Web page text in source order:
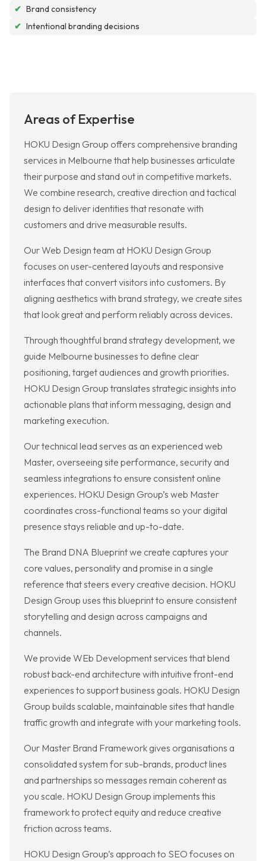
✔ Brand consistency
✔ Intentional branding decisions
Areas of Expertise
HOKU Design Group offers comprehensive branding
services in Melbourne that help businesses articulate
their purpose and stand out in competitive markets.
We combine research, creative direction and tactical
design to deliver identities that resonate with
customers and drive measurable results.
Our Web Design team at HOKU Design Group
focuses on user-centered layouts and responsive
interfaces that convert visitors into customers. By
aligning aesthetics with brand strategy, we create sites
that look great and perform reliably across devices.
Through thoughtful brand strategy development, we
guide Melbourne businesses to define clear
positioning, target audiences and growth priorities.
HOKU Design Group translates strategic insights into
actionable plans that inform messaging, design and
marketing execution.
Our technical lead serves as an experienced web
Master, overseeing site performance, security and
seamless integrations to ensure consistent online
experiences. HOKU Design Group’s web Master
coordinates cross-functional teams so your digital
presence stays reliable and up-to-date.
The Brand DNA Blueprint we create captures your
core values, personality and promise in a single
reference that steers every creative decision. HOKU
Design Group uses this blueprint to ensure consistent
storytelling and design across campaigns and
channels.
We provide WEb Development services that blend
robust back-end architecture with intuitive front-end
experiences to support business goals. HOKU Design
Group builds scalable, maintainable sites that handle
traffic growth and integrate with your marketing tools.
Our Master Brand Framework gives organisations a
consolidated system for sub-brands, product lines
and partnerships so messages remain coherent as
you scale. HOKU Design Group implements this
framework to protect equity and reduce creative
friction across teams.
HOKU Design Group’s approach to SEO focuses on